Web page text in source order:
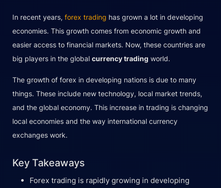
In recent years, forex trading has grown a lot in developing
economies. This growth comes from economic growth and
easier access to financial markets. Now, these countries are
big players in the global currency trading world.
The growth of forex in developing nations is due to many
things. These include new technology, local market trends,
and the global economy. This increase in trading is changing
local economies and the way international currency
exchanges work.
Key Takeaways
Forex trading is rapidly growing in developing